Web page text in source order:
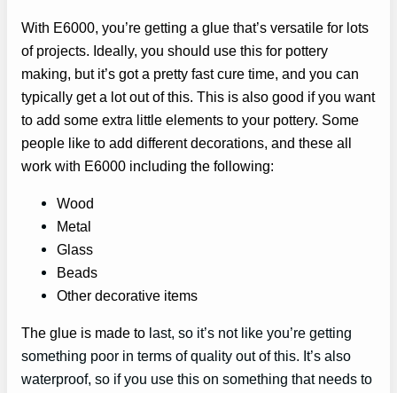
With E6000, you’re getting a glue that’s versatile for lots
of projects. Ideally, you should use this for pottery
making, but it’s got a pretty fast cure time, and you can
typically get a lot out of this. This is also good if you want
to add some extra little elements to your pottery. Some
people like to add different decorations, and these all
work with E6000 including the following:
Wood
Metal
Glass
Beads
Other decorative items
The glue is made to last, so it’s not like you’re getting
something poor in terms of quality out of this. It’s also
waterproof, so if you use this on something that needs to